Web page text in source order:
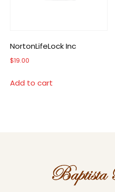
NortonLifeLock Inc
$19.00
Add to cart